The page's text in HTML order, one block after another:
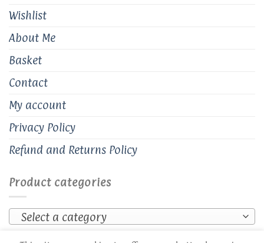
Wishlist
About Me
Basket
Contact
My account
Privacy Policy
Refund and Returns Policy
Product categories
Select a category